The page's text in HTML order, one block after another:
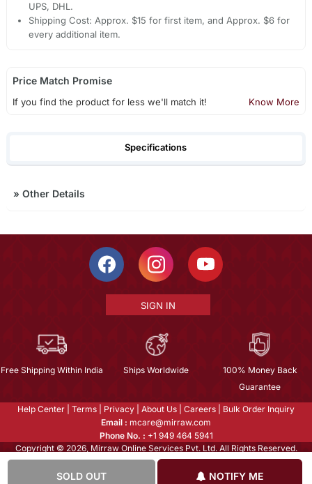
SOLD OUT NOTIFY ME
UPS, DHL.
Shipping Cost: Approx. $15 for first item, and Approx. $6 for
every additional item.
Price Match Promise
If you find the product for less we'll match it! Know More
Specifications
» Other Details
SIGN IN
Free Shipping Within India Ships Worldwide
100% Money Back
Guarantee
Help Center Terms Privacy About Us Careers
Bulk Order Inquiry
Email : mcare@mirraw.com
Phone No. : +1 949 464 5941
Copyright © 2026, Mirraw Online Services Pvt. Ltd. All Rights Reserved.